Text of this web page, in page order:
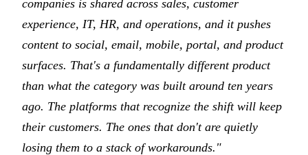
companies is shared across sales, customer
experience, IT, HR, and operations, and it pushes
content to social, email, mobile, portal, and product
surfaces. That's a fundamentally different product
than what the category was built around ten years
ago. The platforms that recognize the shift will keep
their customers. The ones that don't are quietly
losing them to a stack of workarounds."